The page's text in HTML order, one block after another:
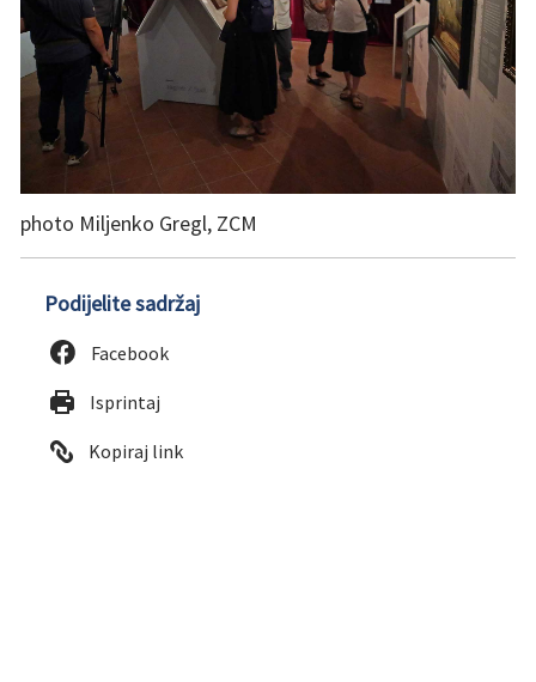
photo Miljenko Gregl, ZCM
Podijelite sadržaj
Facebook
Isprintaj
Kopiraj link